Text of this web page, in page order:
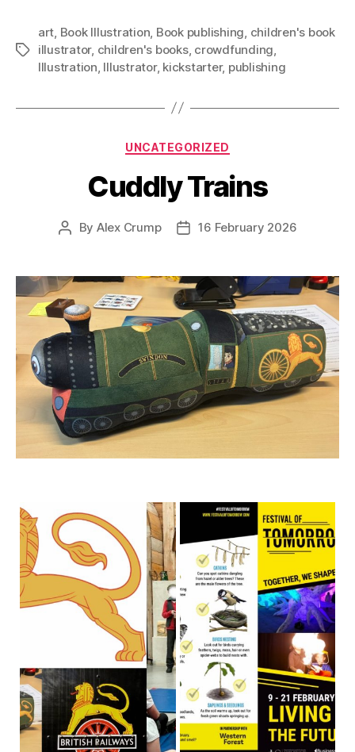
Tags
art, Book Illustration, Book publishing, children's book
illustrator, children's books, crowdfunding,
Illustration, Illustrator, kickstarter, publishing
Categories
UNCATEGORIZED
Cuddly Trains
Post
By Alex Crump
Post16 February 2026